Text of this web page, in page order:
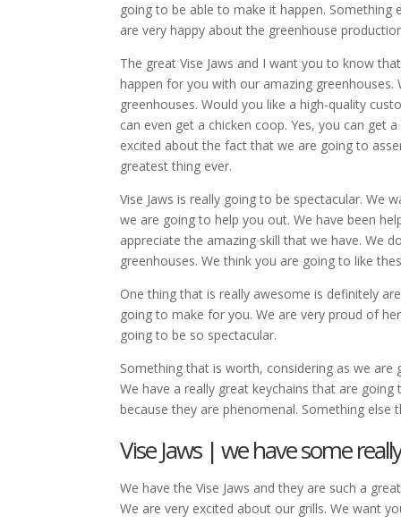
going to be able to make it happen.
are very happy about the greenhouse
The great Vise Jaws and I want you to know
happen for you with our amazing
greenhouses. Would you like a high-quality
can even get a chicken coop. Yes, you can get
excited about the fact that we are going to
greatest thing ever.
Vise Jaws is really going to be spectacular.
we are going to help you out. We have been
appreciate the amazing skill that we have. We
greenhouses. We think you are going to like
One thing that is really awesome is definitely
going to make for you. We are very proud of
going to be so spectacular.
Something that is worth, considering as we
We have a really great keychains that are
because they are phenomenal. Something
Vise Jaws | we have some
We have the Vise Jaws and they are such a
We are very excited about our grills. We want